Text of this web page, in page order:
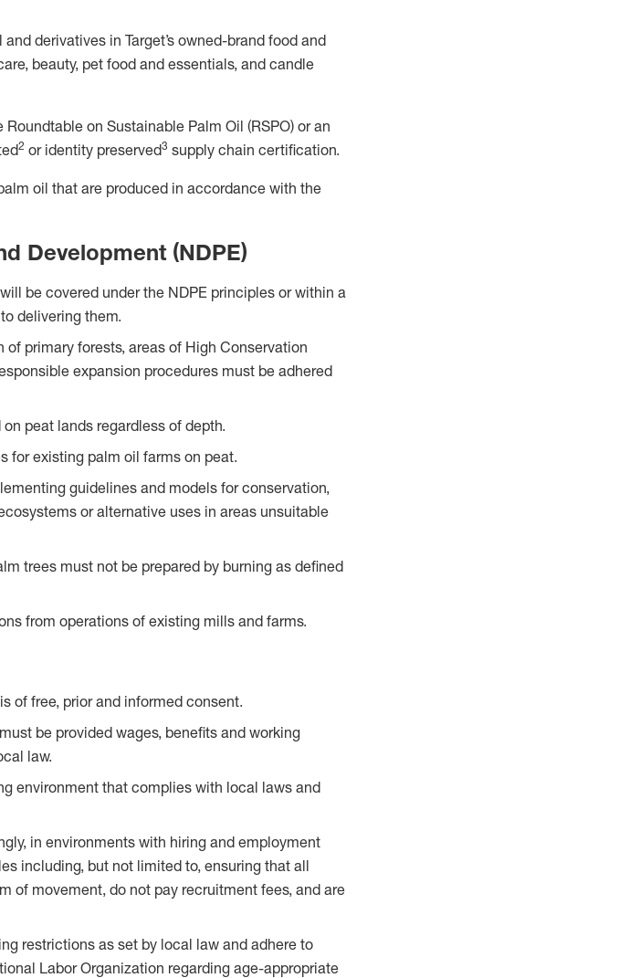
derivatives in Target’s owned-brand food and
beauty, pet food and essentials, and candle
on Sustainable Palm Oil (RSPO) or an
2 or identity preserved3 supply chain certification.
oil that are produced in accordance with the
Development (NDPE)
be covered under the NDPE principles or within a
delivering them.
primary forests, areas of High Conservation
expansion procedures must be adhered
peat lands regardless of depth.
for existing palm oil farms on peat.
guidelines and models for conservation,
or alternative uses in areas unsuitable
trees must not be prepared by burning as defined
from operations of existing mills and farms.
of free, prior and informed consent.
be provided wages, benefits and working
law.
environment that complies with local laws and
in environments with hiring and employment
including, but not limited to, ensuring that all
of movement, do not pay recruitment fees, and are
restrictions as set by local law and adhere to
Labor Organization regarding age-appropriate